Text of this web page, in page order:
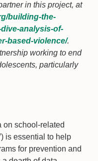
in this project, at
building-the-
analysis-of-
based-violence/.
working to end
particularly
on school-related
is essential to help
for prevention and